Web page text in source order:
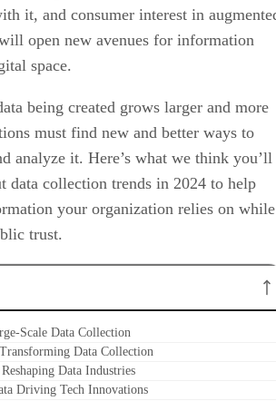
it, and consumer interest in
open new avenues for information
space.
being created grows larger and more
must find new and better ways to
analyze it. Here’s what we think you’ll
data collection trends in 2024 to help
your organization relies on while
trust.
Scale Data Collection
Data Collection
Data Industries
Driving Tech Innovations